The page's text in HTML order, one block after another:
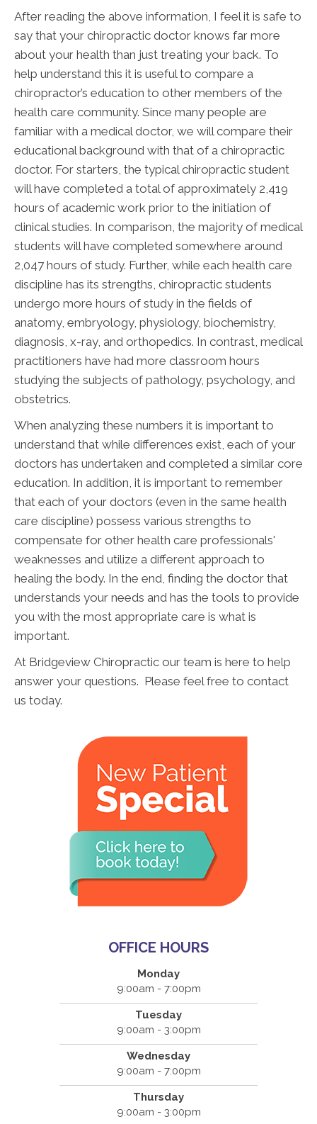
After reading the above information, I feel it is safe to
say that your chiropractic doctor knows far more
about your health than just treating your back. To
help understand this it is useful to compare a
chiropractor’s education to other members of the
health care community. Since many people are
familiar with a medical doctor, we will compare their
educational background with that of a chiropractic
doctor. For starters, the typical chiropractic student
will have completed a total of approximately 2,419
hours of academic work prior to the initiation of
clinical studies. In comparison, the majority of medical
students will have completed somewhere around
2,047 hours of study. Further, while each health care
discipline has its strengths, chiropractic students
undergo more hours of study in the fields of
anatomy, embryology, physiology, biochemistry,
diagnosis, x-ray, and orthopedics. In contrast, medical
practitioners have had more classroom hours
studying the subjects of pathology, psychology, and
obstetrics.
When analyzing these numbers it is important to
understand that while differences exist, each of your
doctors has undertaken and completed a similar core
education. In addition, it is important to remember
that each of your doctors (even in the same health
care discipline) possess various strengths to
compensate for other health care professionals'
weaknesses and utilize a different approach to
healing the body. In the end, finding the doctor that
understands your needs and has the tools to provide
you with the most appropriate care is what is
important.
At Bridgeview Chiropractic our team is here to help
answer your questions. Please feel free to contact
us today.
OFFICE HOURS
Monday
9:00am - 7:00pm
Tuesday
9:00am - 3:00pm
Wednesday
9:00am - 7:00pm
Thursday
9:00am - 3:00pm